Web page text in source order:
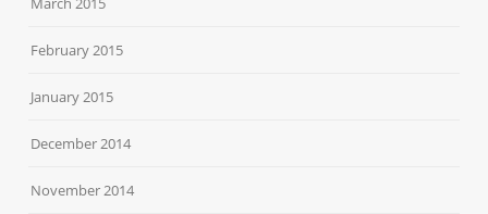
February 2015
January 2015
December 2014
November 2014